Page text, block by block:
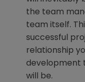
the team
team itself.
successful
relationship
development
will be.